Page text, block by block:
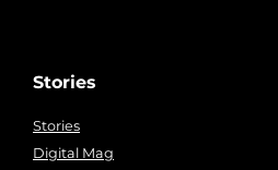
Stories
Stories
Digital Mag